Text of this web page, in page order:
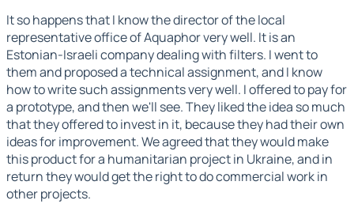
It so happens that I know the director of the local
representative office of Aquaphor very well. It is an
Estonian-Israeli company dealing with filters. I went to
them and proposed a technical assignment, and I know
how to write such assignments very well. I offered to pay for
a prototype, and then we'll see. They liked the idea so much
that they offered to invest in it, because they had their own
ideas for improvement. We agreed that they would make
this product for a humanitarian project in Ukraine, and in
return they would get the right to do commercial work in
other projects.